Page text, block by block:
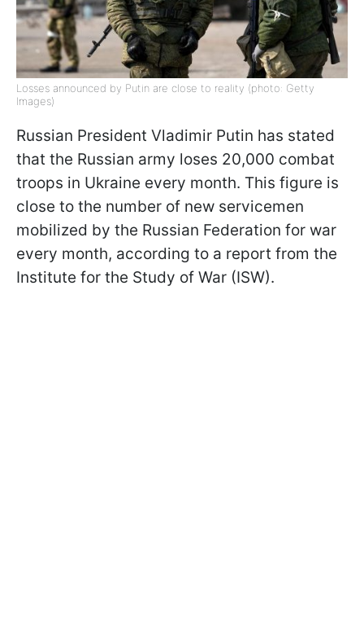
Losses announced by Putin are close to reality (photo: Getty
Images)
Russian President Vladimir Putin has stated
that the Russian army loses 20,000 combat
troops in Ukraine every month. This figure is
close to the number of new servicemen
mobilized by the Russian Federation for war
every month, according to a report from the
Institute for the Study of War (ISW).